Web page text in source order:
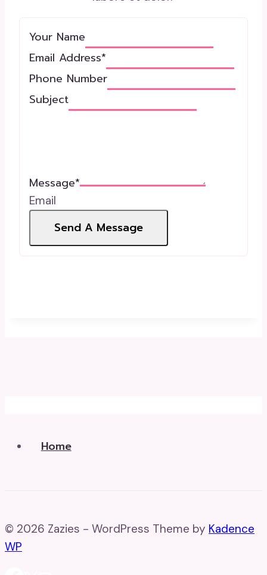
Your Name
Email Address*
Phone Number
Subject
Message*
Email
Send A Message
Home
© 2026 Zazies - WordPress Theme by Kadence
WP